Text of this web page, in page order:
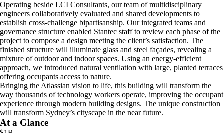
Operating beside LCI Consultants, our team of multidisciplinary
engineers collaboratively evaluated and shared developments to
establish cross-challenge bipartisanship. Our integrated teams and
governance structure enabled Stantec staff to review each phase of the
project to compose a design meeting the client’s satisfaction. The
finished structure will illuminate glass and steel façades, revealing a
mixture of outdoor and indoor spaces. Using an energy-efficient
approach, we introduced natural ventilation with large, planted terraces
offering occupants access to nature.
Bringing the Atlassian vision to life, this building will transform the
way thousands of technology workers operate, improving the occupant
experience through modern building designs. The unique construction
will transform Sydney’s cityscape in the near future.
At a Glance